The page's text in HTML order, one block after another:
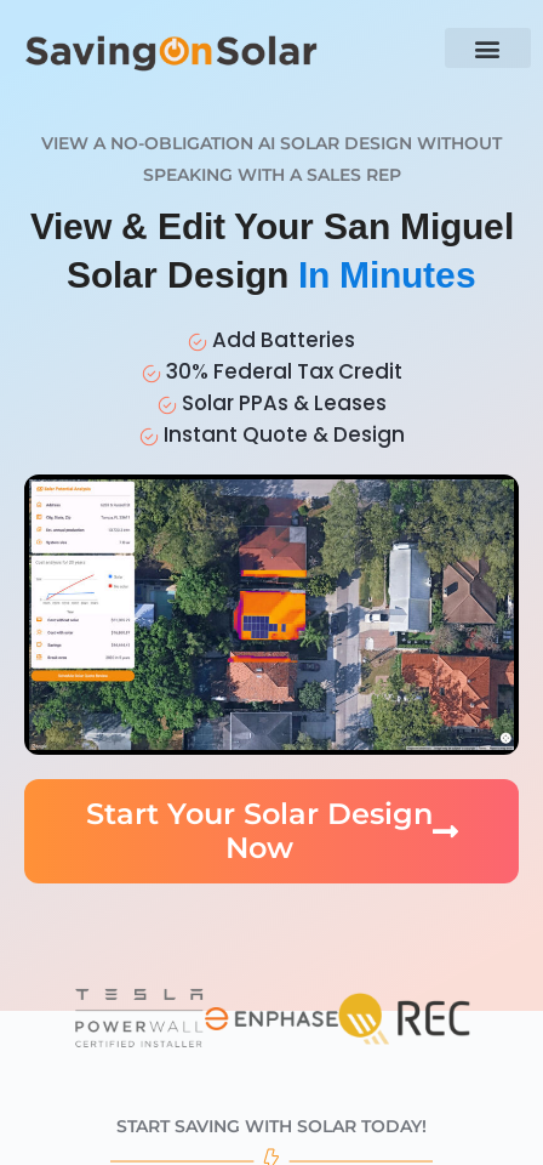
VIEW A NO-OBLIGATION AI SOLAR DESIGN WITHOUT
SPEAKING WITH A SALES REP
View & Edit Your San Miguel
Solar Design In Minutes
Add Batteries
30% Federal Tax Credit
Solar PPAs & Leases
Instant Quote & Design
Start Your Solar Design
Now
START SAVING WITH SOLAR TODAY!